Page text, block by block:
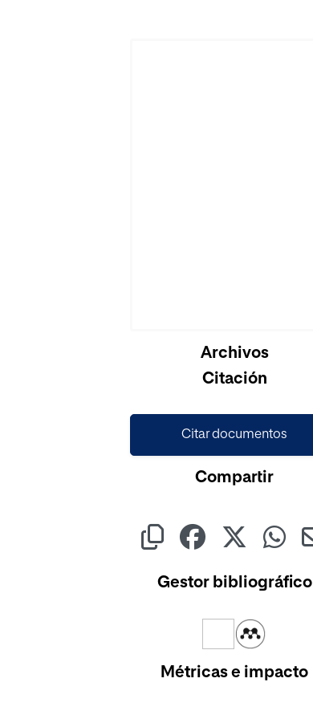
Archivos
Citación
Citar documentos
Compartir
Gestor bibliográfico
Métricas e impacto